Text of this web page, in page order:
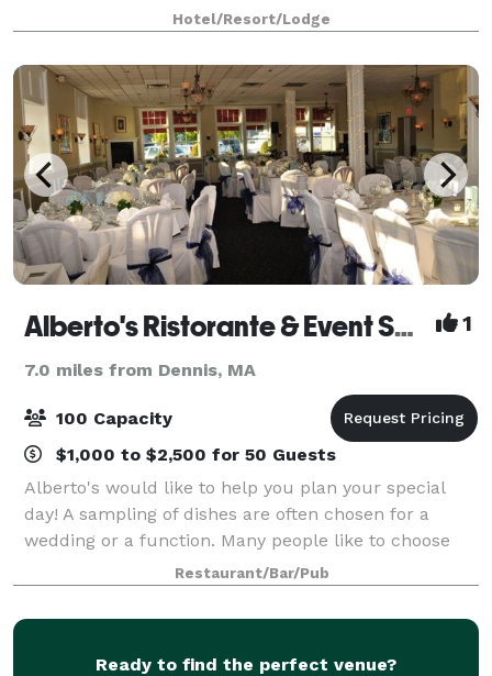
affair, we provide a wide range of possibilities to
bring your vision to life. Overloo
Hotel/Resort/Lodge
Alberto's Ristorante & Event Space 1
7.0 miles from Dennis, MA
100 Capacity
$1,000 to $2,500 for 50 Guests
Alberto's would like to help you plan your special
day! A sampling of dishes are often chosen for a
wedding or a function. Many people like to choose
three or four appetizers, a salad, and two or three
entrees. Whether cocktails and hors d
Restaurant/Bar/Pub
Ready to find the perfect venue?